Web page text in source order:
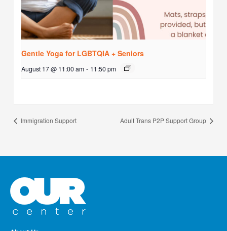
Gentle Yoga for LGBTQIA + Seniors
August 17 @ 11:00 am - 11:50 pm
Immigration Support Adult Trans P2P Support Group